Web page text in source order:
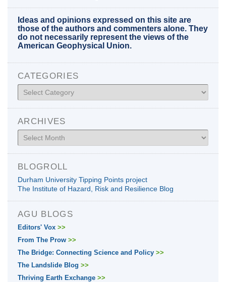
Ideas and opinions expressed on this site are
those of the authors and commenters alone. They
do not necessarily represent the views of the
American Geophysical Union.
CATEGORIES
Categories
ARCHIVES
Archives
BLOGROLL
Durham University Tipping Points project
The Institute of Hazard, Risk and Resilience Blog
AGU BLOGS
Editors' Vox >>
From The Prow >>
The Bridge: Connecting Science and Policy >>
The Landslide Blog >>
Thriving Earth Exchange >>